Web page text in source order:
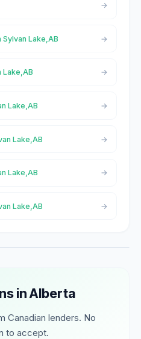
Sylvan Lake,AB
Lake,AB
Lake,AB
Lake,AB
Lake,AB
Lake,AB
in Alberta
Canadian lenders. No
to accept.